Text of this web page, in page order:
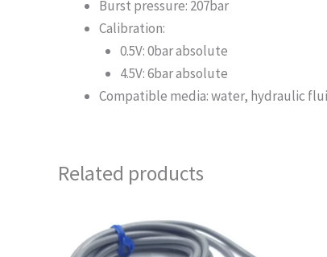
Burst pressure: 207bar
Calibration:
0.5V: 0bar absolute
4.5V: 6bar absolute
Compatible media: water, hydraulic
Related products